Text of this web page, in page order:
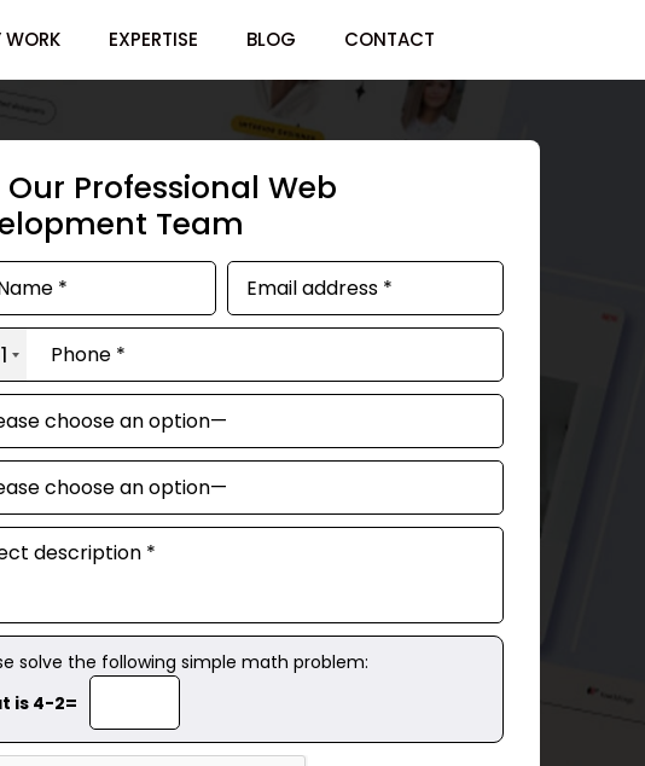
WORK EXPERTISE BLOG CONTACT
Our Professional Web
Team
solve the following simple math problem:
is 4-2=